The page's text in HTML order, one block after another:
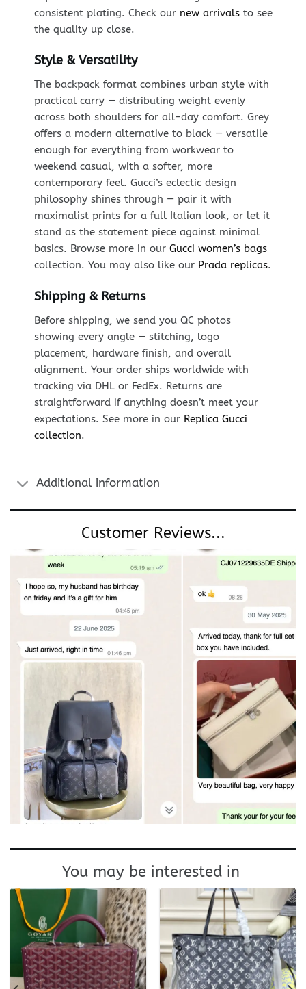
consistent plating. Check our new arrivalsto see
the quality up close.
Style & Versatility
The backpack format combines urban style with
practical carry — distributing weight evenly
across both shoulders for all-day comfort. Grey
offers a modern alternative to black — versatile
enough for everything from workwear to
weekend casual, with a softer, more
contemporary feel. Gucci’s eclectic design
philosophy shines through — pair it with
maximalist prints for a full Italian look, or let it
stand as the statement piece against minimal
basics. Browse more in our Gucci women’s bags
collection. You may also like our Prada replicas.
Shipping & Returns
Before shipping, we send you QC photos
showing every angle — stitching, logo
placement, hardware finish, and overall
alignment. Your order ships worldwide with
tracking via DHL or FedEx. Returns are
straightforward if anything doesn’t meet your
expectations. See more in our Replica Gucci
collection.
Additional information
Customer Reviews...
You may be interested in